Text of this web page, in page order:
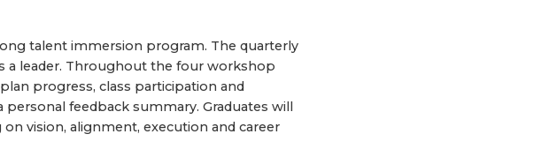
talent immersion program. The quarterly
a leader. Throughout the four workshop
progress, class participation and
feedback summary. Graduates will
vision, alignment, execution and career